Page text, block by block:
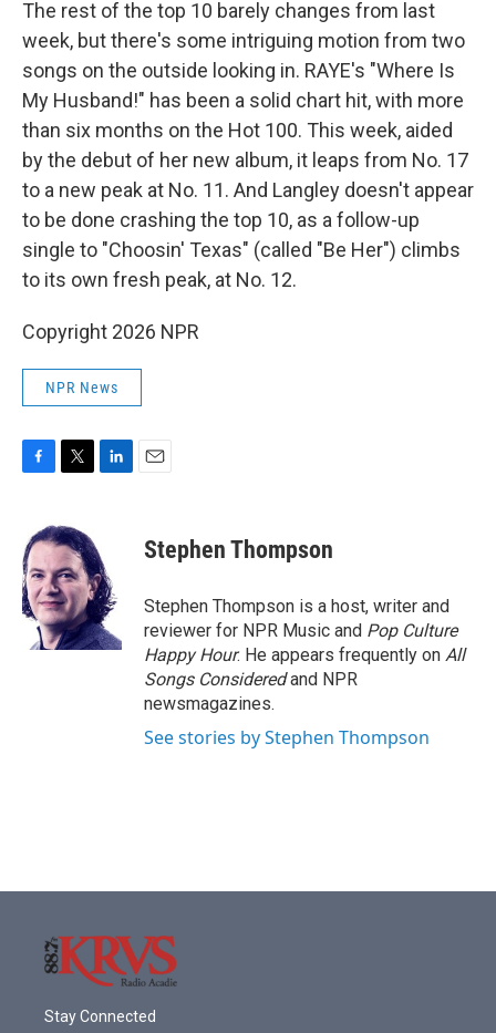
The rest of the top 10 barely changes from last
week, but there's some intriguing motion from two
songs on the outside looking in. RAYE's "Where Is
My Husband!" has been a solid chart hit, with more
than six months on the Hot 100. This week, aided
by the debut of her new album, it leaps from No. 17
to a new peak at No. 11. And Langley doesn't appear
to be done crashing the top 10, as a follow-up
single to "Choosin' Texas" (called "Be Her") climbs
to its own fresh peak, at No. 12.
Copyright 2026 NPR
NPR News
e
b
o
o
k
i
t
t
e
r
e
d
I
n
Stephen Thompson
Stephen Thompson is a host, writer and
reviewer for NPR Music and Pop Culture
Happy Hour. He appears frequently on All
Songs Consideredand NPR
newsmagazines.
See stories by Stephen Thompson
Stay Connected